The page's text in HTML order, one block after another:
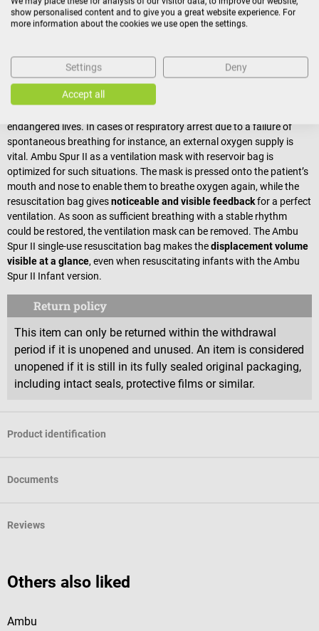
children between 6 and 30 kg)
Resuscitation bag for adults(for children and adults
Resuscitation bag for emergency care
endangered lives. In cases of respiratory arrest due to a failure of
spontaneous breathing for instance, an external oxygen supply is
vital. Ambu Spur II as a ventilation mask with reservoir bag is
optimized for such situations. The mask is pressed onto the patient’s
mouth and nose to enable them to breathe oxygen again, while the
resuscitation bag givesnoticeable and visible feedbackfor a perfect
ventilation. As soon as sufficient breathing with a stable rhythm
could be restored, the ventilation mask can be removed. The Ambu
Spur II single-use resuscitation bag makes thedisplacement volume
visible at a glance, even when resuscitating infants with the Ambu
Spur II Infant version.
Return policy
This item can only be returned within the withdrawal
period if it is unopened and unused. An item is considered
unopened if it is still in its fully sealed original packaging,
including intact seals, protective films or similar.
Product identification
Documents
Reviews
Others also liked
Ambu
show personalised content and to give you a great website experience. For
more information about the cookies we use open the settings.
Settings Deny
Accept all